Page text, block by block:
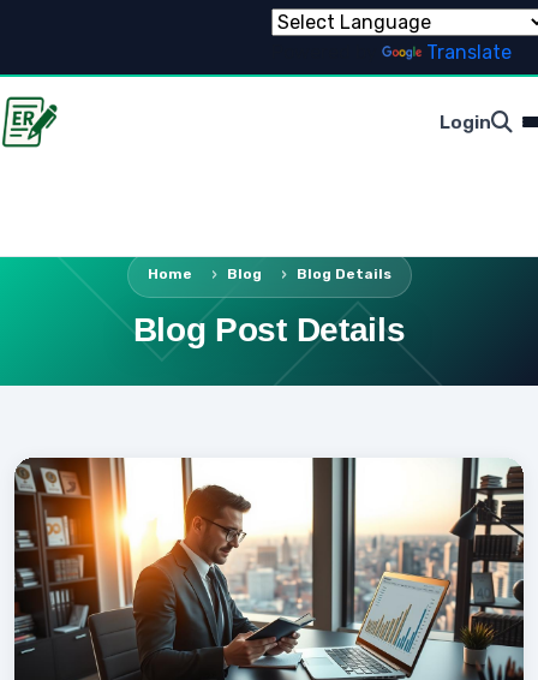
Translate
Login
Home Blog Blog Details
Blog Post Details